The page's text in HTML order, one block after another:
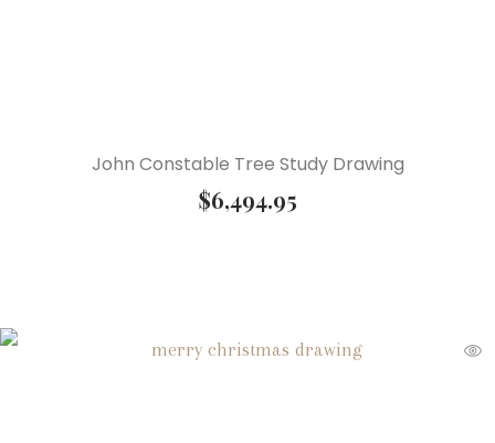
John Constable Tree Study Drawing
$6,494.95